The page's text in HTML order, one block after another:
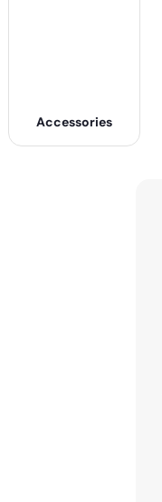
Accessories